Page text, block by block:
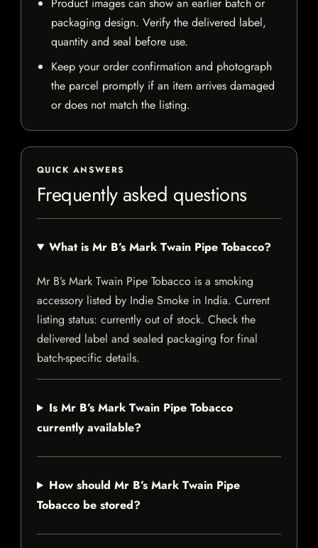
packaging design. Verify the delivered label,
quantity and seal before use.
Keep your order confirmation and photograph
the parcel promptly if an item arrives damaged
or does not match the listing.
QUICK ANSWERS
Frequently asked questions
What is Mr B’s Mark Twain Pipe Tobacco?
Mr B’s Mark Twain Pipe Tobacco is a smoking
accessory listed by Indie Smoke in India. Current
listing status: currently out of stock. Check the
delivered label and sealed packaging for final
batch-specific details.
Is Mr B’s Mark Twain Pipe Tobacco
currently available?
How should Mr B’s Mark Twain Pipe
Tobacco be stored?